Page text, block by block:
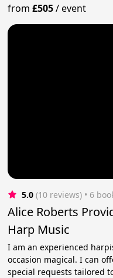
from£505/event
5.0 (10 reviews) • 6
Alice Roberts
Harp Music
I am an experienced
occasion magical. I can
special requests tailored